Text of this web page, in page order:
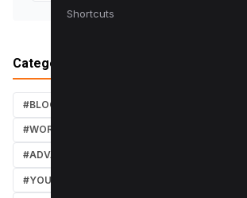
Shortcuts
Categories
#BLOG
#WORDPRESS TUTORIALS
#ADVANCED SEO TECHNIQUES
#YOUTUBE